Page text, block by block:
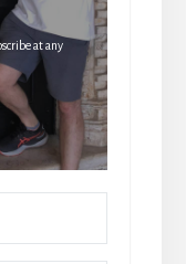
at any